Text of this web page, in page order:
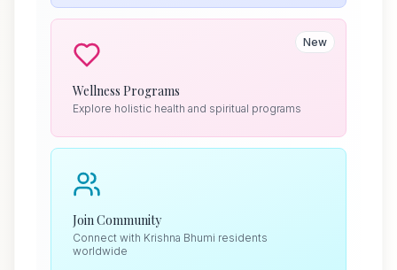
New
Wellness Programs
Explore holistic health and spiritual programs
Join Community
Connect with Krishna Bhumi residents
worldwide